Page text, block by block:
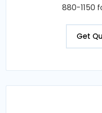
880-1150
Get